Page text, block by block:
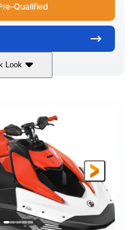
Qualified
Look
Orange Crush
DISPLACEMENT
ENGINE HOURS
LENGTH
111"
BEAM
46"
DRY WEIGHT
425lbs